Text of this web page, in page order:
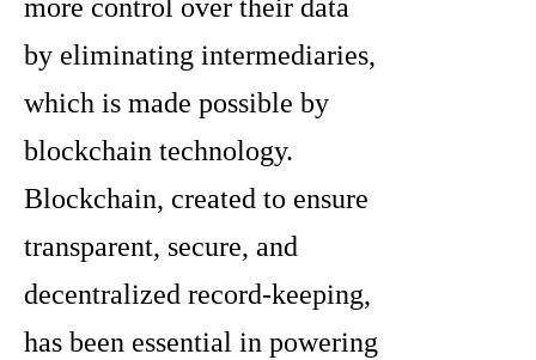
more control over their data
by eliminating intermediaries,
which is made possible by
blockchain technology.
Blockchain, created to ensure
transparent, secure, and
decentralized record-keeping,
has been essential in powering